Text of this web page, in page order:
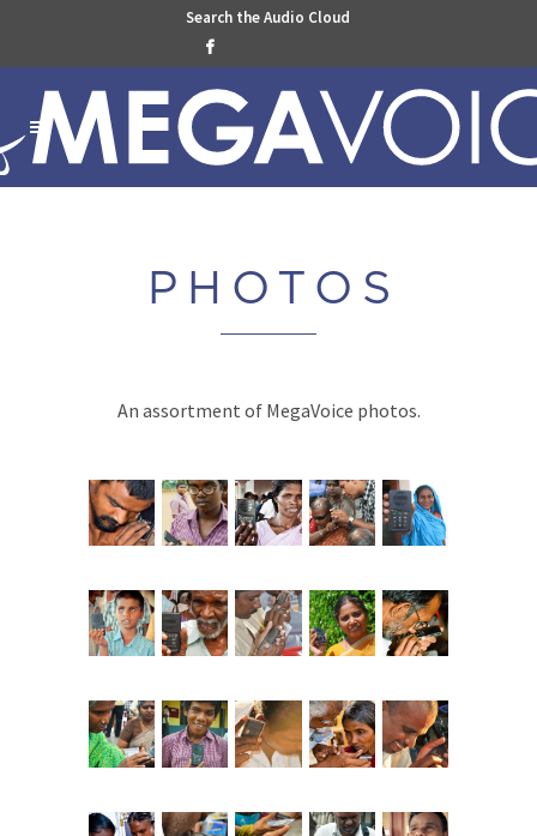
Search the Audio Cloud

PHOTO S
An assortment of MegaVoice photos.